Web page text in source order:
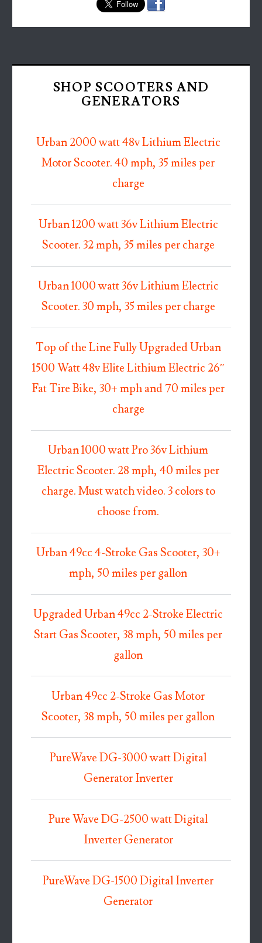
SHOP SCOOTERS AND
GENERATORS
Urban 2000 watt 48v Lithium Electric
Motor Scooter. 40 mph, 35 miles per
charge
Urban 1200 watt 36v Lithium Electric
Scooter. 32 mph, 35 miles per charge
Urban 1000 watt 36v Lithium Electric
Scooter. 30 mph, 35 miles per charge
Top of the Line Fully Upgraded Urban
1500 Watt 48v Elite Lithium Electric 26″
Fat Tire Bike, 30+ mph and 70 miles per
charge
Urban 1000 watt Pro 36v Lithium
Electric Scooter. 28 mph, 40 miles per
charge. Must watch video. 3 colors to
choose from.
Urban 49cc 4-Stroke Gas Scooter, 30+
mph, 50 miles per gallon
Upgraded Urban 49cc 2-Stroke Electric
Start Gas Scooter, 38 mph, 50 miles per
gallon
Urban 49cc 2-Stroke Gas Motor
Scooter, 38 mph, 50 miles per gallon
PureWave DG-3000 watt Digital
Generator Inverter
Pure Wave DG-2500 watt Digital
Inverter Generator
PureWave DG-1500 Digital Inverter
Generator